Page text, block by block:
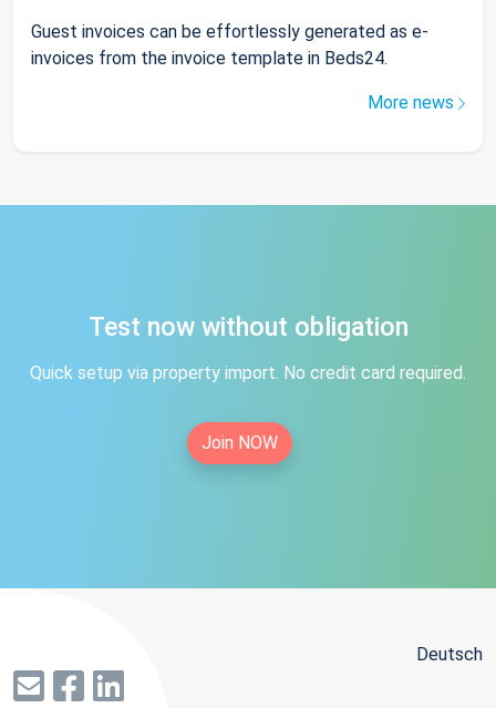
Guest invoices can be effortlessly generated as e-
invoices from the invoice template in Beds24.
More news
Test now without obligation
Quick setup via property import. No credit card required.
Join NOW
Deutsch